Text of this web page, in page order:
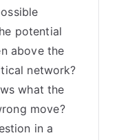
potential
above the
network?
what the
move?
in a